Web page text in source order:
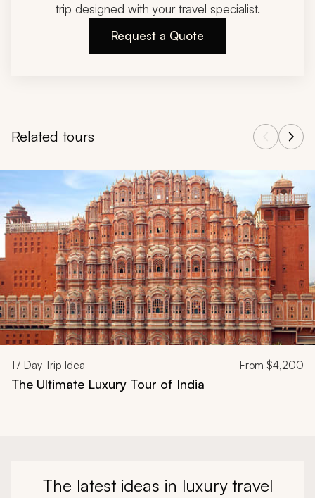
trip designed with your travel specialist.
Request a Quote
Related tours
Navigate through related tours using the previous and next
17 Day Trip Idea From $4,200
The Ultimate Luxury Tour of India
The latest ideas in luxury travel